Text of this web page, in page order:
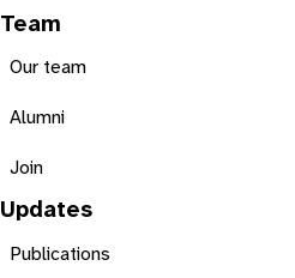
Team
Our team
Alumni
Join
Updates
Publications